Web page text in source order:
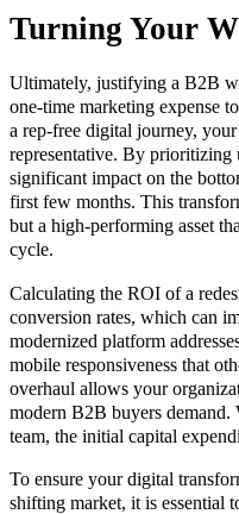
Turning Your
Ultimately, justifying a B2B
one-time marketing expense
a rep-free digital journey,
representative. By prioritizing
significant impact on the
first few months. This
but a high-performing asset
cycle.
Calculating the ROI of a
conversion rates, which can
modernized platform
mobile responsiveness that
overhaul allows your
modern B2B buyers demand.
team, the initial capital
To ensure your digital
shifting market, it is essential